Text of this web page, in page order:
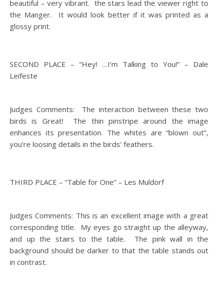
beautiful – very vibrant. the stars lead the viewer right to
the Manger. It would look better if it was printed as a
glossy print.
SECOND PLACE – “Hey! …I’m Talking to You!” – Dale
Leifeste
Judges Comments: The interaction between these two
birds is Great! The thin pinstripe around the image
enhances its presentation. The whites are “blown out”,
you’re loosing details in the birds’ feathers.
THIRD PLACE – “Table for One” – Les Muldorf
Judges Comments: This is an excellent image with a great
corresponding title. My eyes go straight up the alleyway,
and up the stairs to the table. The pink wall in the
background should be darker to that the table stands out
in contrast.